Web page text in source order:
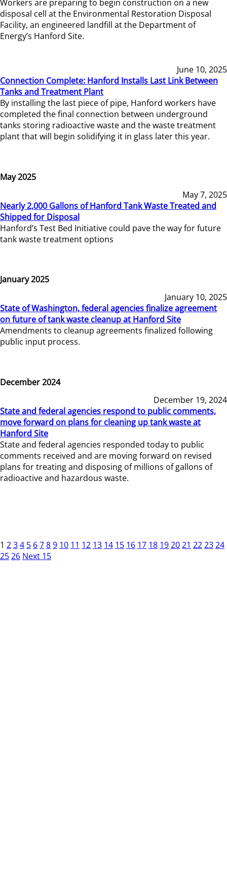
Workers are preparing to begin construction on a new
disposal cell at the Environmental Restoration Disposal
Facility, an engineered landfill at the Department of
Energy’s Hanford Site.
June 10, 2025
Connection Complete: Hanford Installs Last Link Between
Tanks and Treatment Plant
By installing the last piece of pipe, Hanford workers have
completed the final connection between underground
tanks storing radioactive waste and the waste treatment
plant that will begin solidifying it in glass later this year.
May 2025
May 7, 2025
Nearly 2,000 Gallons of Hanford Tank Waste Treated and
Shipped for Disposal
Hanford’s Test Bed Initiative could pave the way for future
tank waste treatment options
January 2025
January 10, 2025
State of Washington, federal agencies finalize agreement
on future of tank waste cleanup at Hanford Site
Amendments to cleanup agreements finalized following
public input process.
December 2024
December 19, 2024
State and federal agencies respond to public comments,
move forward on plans for cleaning up tank waste at
Hanford Site
State and federal agencies responded today to public
comments received and are moving forward on revised
plans for treating and disposing of millions of gallons of
radioactive and hazardous waste.
1 234 5 6789 10 11 12 13 14 15 16 17 18 192021 222324
2526 Next 15